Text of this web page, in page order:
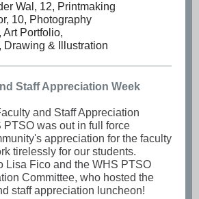
Wal, 12, Printmaking
10, Photography
Art Portfolio,
Drawing & Illustration
Staff Appreciation Week
and Staff Appreciation
PTSO was out in full force
appreciation for the faculty
tirelessly for our students.
Lisa Fico and the WHS PTSO
Committee, who hosted the
staff appreciation luncheon!